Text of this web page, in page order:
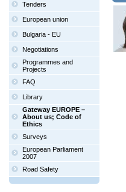
Tenders
European union
Bulgaria - EU
Negotiations
Programmes and
Projects
FAQ
Library
Gateway EUROPE –
About us; Code of
Ethics
Surveys
European Parliament
2007
Road Safety